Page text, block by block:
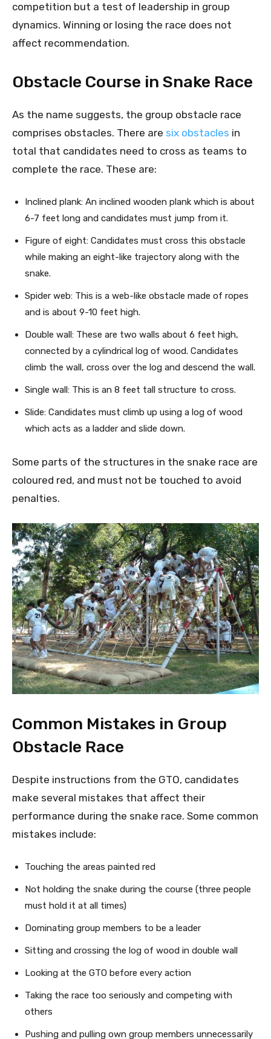
competition but a test of leadership in group
dynamics. Winning or losing the race does not
affect recommendation.
Obstacle Course in Snake Race
As the name suggests, the group obstacle race
comprises obstacles. There are six obstacles in
total that candidates need to cross as teams to
complete the race. These are:
Inclined plank: An inclined wooden plank which is about
6-7 feet long and candidates must jump from it.
Figure of eight: Candidates must cross this obstacle
while making an eight-like trajectory along with the
snake.
Spider web: This is a web-like obstacle made of ropes
and is about 9-10 feet high.
Double wall: These are two walls about 6 feet high,
connected by a cylindrical log of wood. Candidates
climb the wall, cross over the log and descend the wall.
Single wall: This is an 8 feet tall structure to cross.
Slide: Candidates must climb up using a log of wood
which acts as a ladder and slide down.
Some parts of the structures in the snake race are
coloured red, and must not be touched to avoid
penalties.
Common Mistakes in Group
Obstacle Race
Despite instructions from the GTO, candidates
make several mistakes that affect their
performance during the snake race. Some common
mistakes include:
Touching the areas painted red
Not holding the snake during the course (three people
must hold it at all times)
Dominating group members to be a leader
Sitting and crossing the log of wood in double wall
Looking at the GTO before every action
Taking the race too seriously and competing with
others
Pushing and pulling own group members unnecessarily